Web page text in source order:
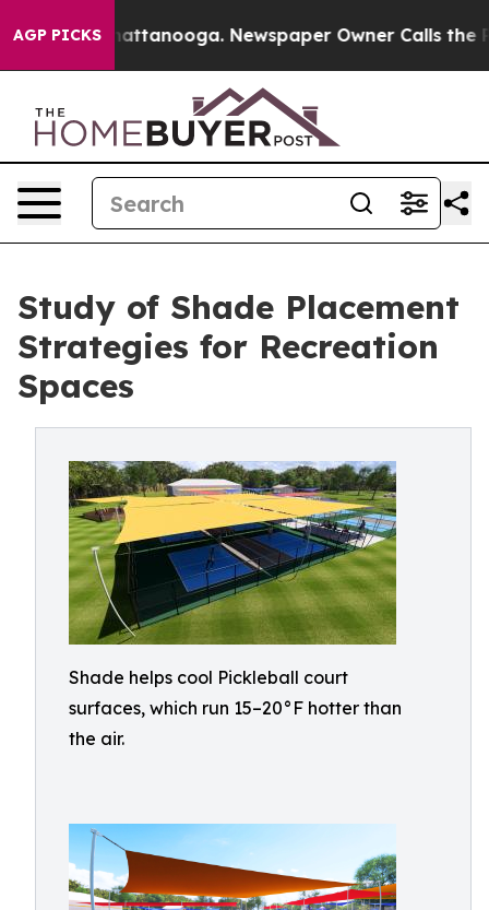
AGP PICKS
in Chattanooga. Newspaper Owner Calls the
Study of Shade Placement
Strategies for Recreation
Spaces
Shade helps cool Pickleball court
surfaces, which run 15–20°F hotter than
the air.